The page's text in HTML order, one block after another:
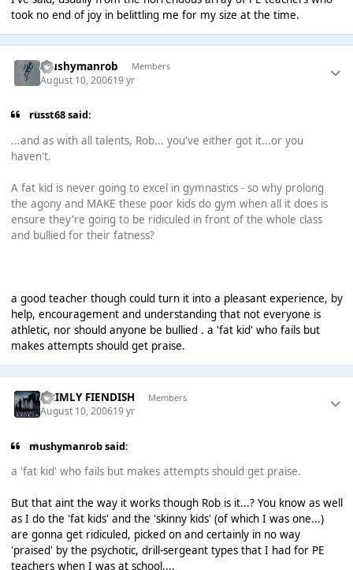
took no end of joy in belittling me for my size at the time.
Mushymanrob Members
August 10, 200619 yr
russt68 said:
...and as with all talents, Rob... you've either got it...or you
haven't.
A fat kid is never going to excel in gymnastics - so why prolong
the agony and MAKE these poor kids do gym when all it does is
ensure they're going to be ridiculed in front of the whole class
and bullied for their fatness?
a good teacher though could turn it into a pleasant experience, by
help, encouragement and understanding that not everyone is
athletic, nor should anyone be bullied . a 'fat kid' who fails but
makes attempts should get praise.
GRIMLY FIENDISH Members
August 10, 200619 yr
mushymanrob said:
a 'fat kid' who fails but makes attempts should get praise.
But that aint the way it works though Rob is it...? You know as well
as I do the 'fat kids' and the 'skinny kids' (of which I was one...)
are gonna get ridiculed, picked on and certainly in no way
'praised' by the psychotic, drill-sergeant types that I had for PE
teachers when I was at school....